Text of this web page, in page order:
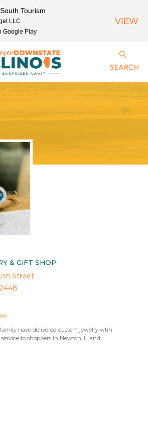
& GIFT SHOP
Street
family have delivered custom jewelry wtih
to shoppers in Newton, IL and
Tourism
LLC
Google Play
VIEW